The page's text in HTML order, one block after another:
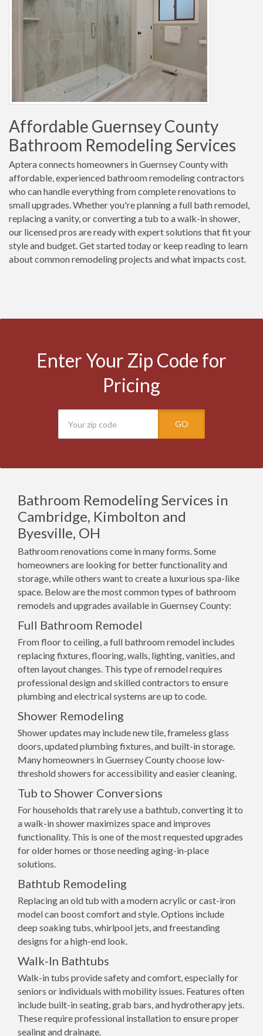
Affordable Guernsey County
Bathroom Remodeling Services
Aptera connects homeowners in Guernsey County with
affordable, experienced bathroom remodeling contractors
who can handle everything from complete renovations to
small upgrades. Whether you're planning a full bath remodel,
replacing a vanity, or converting a tub to a walk-in shower,
our licensed pros are ready with expert solutions that fit your
style and budget. Get started today or keep reading to learn
about common remodeling projects and what impacts cost.
Enter Your Zip Code for
Pricing
GO
Bathroom Remodeling Services in
Cambridge, Kimbolton and
Byesville, OH
Bathroom renovations come in many forms. Some
homeowners are looking for better functionality and
storage, while others want to create a luxurious spa-like
space. Below are the most common types of bathroom
remodels and upgrades available in Guernsey County:
Full Bathroom Remodel
From floor to ceiling, a full bathroom remodel includes
replacing fixtures, flooring, walls, lighting, vanities, and
often layout changes. This type of remodel requires
professional design and skilled contractors to ensure
plumbing and electrical systems are up to code.
Shower Remodeling
Shower updates may include new tile, frameless glass
doors, updated plumbing fixtures, and built-in storage.
Many homeowners in Guernsey County choose low-
threshold showers for accessibility and easier cleaning.
Tub to Shower Conversions
For households that rarely use a bathtub, converting it to
a walk-in shower maximizes space and improves
functionality. This is one of the most requested upgrades
for older homes or those needing aging-in-place
solutions.
Bathtub Remodeling
Replacing an old tub with a modern acrylic or cast-iron
model can boost comfort and style. Options include
deep soaking tubs, whirlpool jets, and freestanding
designs for a high-end look.
Walk-In Bathtubs
Walk-in tubs provide safety and comfort, especially for
seniors or individuals with mobility issues. Features often
include built-in seating, grab bars, and hydrotherapy jets.
These require professional installation to ensure proper
sealing and drainage.